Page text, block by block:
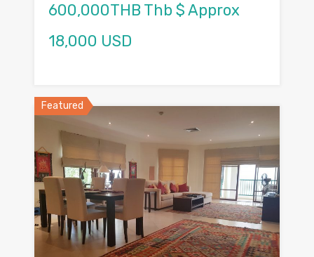
600,000THB Thb $ Approx
18,000 USD
Featured